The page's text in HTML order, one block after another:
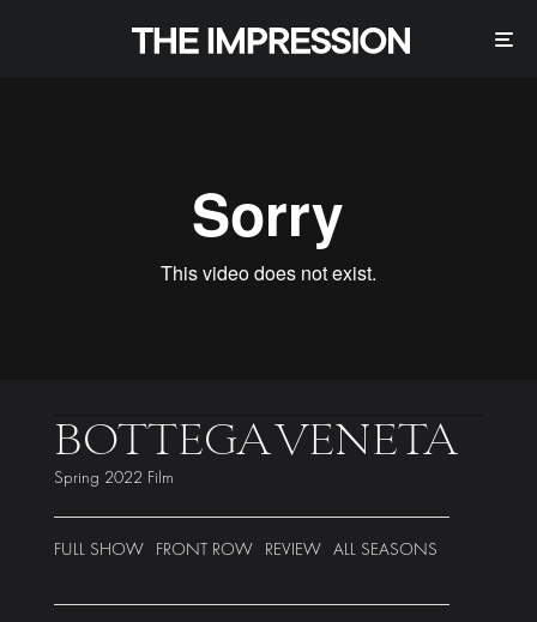
BOTTEGA VENETA
Spring 2022 Film
FULL SHOW FRONT ROW REVIEW ALL SEASONS